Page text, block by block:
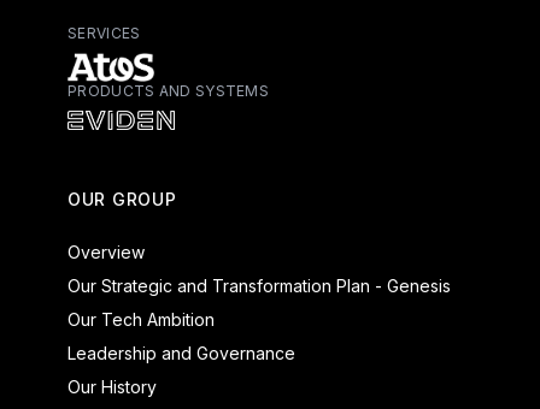
SERVICES
Atos - Services
PRODUCTS AND SYSTEMS
OUR GROUP
Overview
Our Strategic and Transformation Plan - Genesis
Our Tech Ambition
Leadership and Governance
Our History